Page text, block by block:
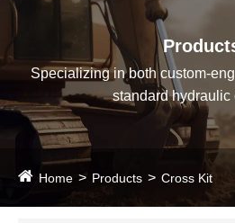
Specializing in both custom-
standard hydraulic
Home Products Cross Kit